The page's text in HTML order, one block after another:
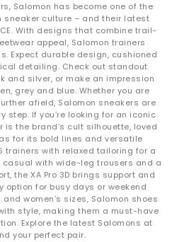
Salomon has become one of the
culture – and their latest
With designs that combine trail-
appeal, Salomon trainers
Expect durable design, cushioned
detailing. Check out standout
and silver, or make an impression
grey and blue. Whether you are
afield, Salomon sneakers are
step. If you’re looking for an iconic
is the brand’s cult silhouette, loved
for its bold lines and versatile
trainers with relaxed tailoring for a
casual with wide-leg trousers and a
the XA Pro 3D brings support and
option for busy days or weekend
women’s sizes, Salomon shoes
style, making them a must-have
Explore the latest Salomons at
your perfect pair.